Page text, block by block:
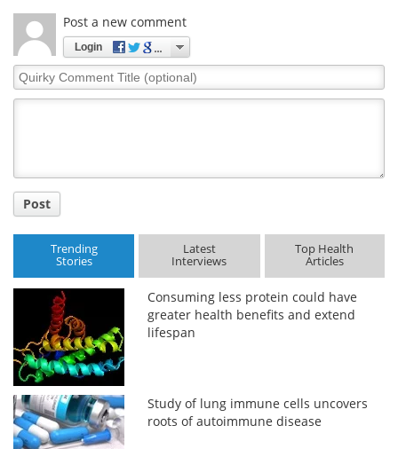
Post a new comment
Login
Quirky
Comment
Post
Trending
Stories
Latest
Interviews
Top Health
Articles
Consuming less protein could have
greater health benefits and extend
lifespan
Study of lung immune cells uncovers
roots of autoimmune disease